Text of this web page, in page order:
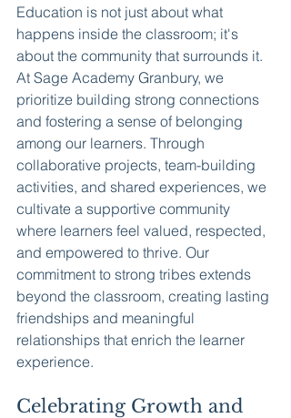
Education is not just about what
happens inside the classroom; it's
about the community that surrounds it.
At Sage Academy Granbury, we
prioritize building strong connections
and fostering a sense of belonging
among our learners. Through
collaborative projects, team-building
activities, and shared experiences, we
cultivate a supportive community
where learners feel valued, respected,
and empowered to thrive. Our
commitment to strong tribes extends
beyond the classroom, creating lasting
friendships and meaningful
relationships that enrich the learner
experience.
Celebrating Growth and